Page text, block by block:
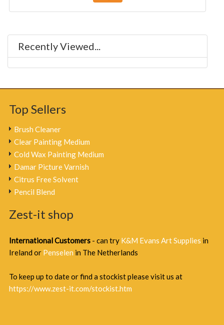
Recently Viewed...
Top Sellers
Brush Cleaner
Clear Painting Medium
Cold Wax Painting Medium
Damar Picture Varnish
Citrus Free Solvent
Pencil Blend
Zest-it shop
International Customers - can try K&M Evans Art Supplies in
Ireland or Penselen in The Netherlands
To keep up to date or find a stockist please visit us at
https://www.zest-it.com/stockist.htm